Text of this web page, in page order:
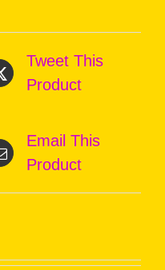
Tweet This
Product
Email This
Product